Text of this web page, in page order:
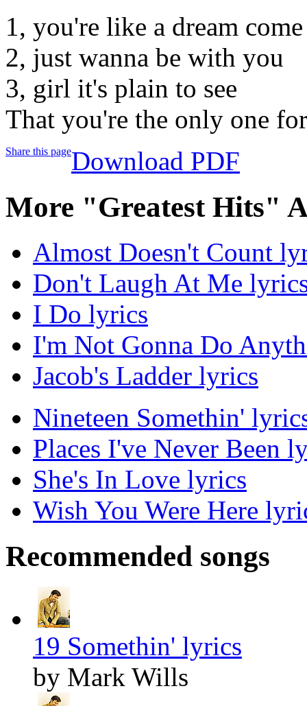
1, you're like a dream
2, just wanna be with you
3, girl it's plain to see
That you're the only one
Share this pageDownload PDF
More "Greatest Hits"
Almost Doesn't Count
Don't Laugh At Me
I Do lyrics
I'm Not Gonna Do
Jacob's Ladder lyrics
Nineteen Somethin'
Places I've Never Been
She's In Love lyrics
Wish You Were Here
Recommended songs
19 Somethin' lyrics
by Mark Wills